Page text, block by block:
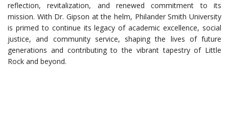
reflection, revitalization, and renewed commitment to its
mission. With Dr. Gipson at the helm, Philander Smith University
is primed to continue its legacy of academic excellence, social
justice, and community service, shaping the lives of future
generations and contributing to the vibrant tapestry of Little
Rock and beyond.